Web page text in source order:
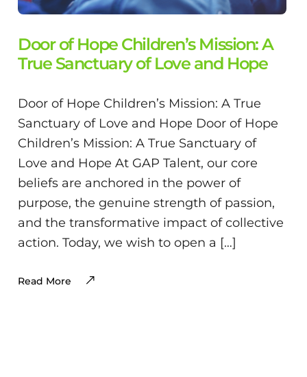
Door of Hope Children’s Mission: A
True Sanctuary of Love and Hope
Door of Hope Children’s Mission: A True
Sanctuary of Love and Hope Door of Hope
Children’s Mission: A True Sanctuary of
Love and Hope At GAP Talent, our core
beliefs are anchored in the power of
purpose, the genuine strength of passion,
and the transformative impact of collective
action. Today, we wish to open a […]
Read More